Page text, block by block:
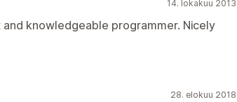
14. lokakuu 2013
knowledgeable programmer. Nicely
28. elokuu 2018